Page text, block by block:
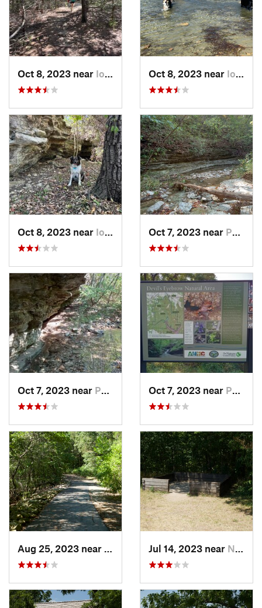
Oct 8, 2023 near Iola, KS Oct 8, 2023 near Iola, KS
Oct 8, 2023 near Iola, KS Oct 7, 2023 near Pea Ridge, AR
Oct 7, 2023 near Pea Ridge, AR Oct 7, 2023 near Pea Ridge, AR
Hollister, MOJul 14, 2023 near Neosho, MO